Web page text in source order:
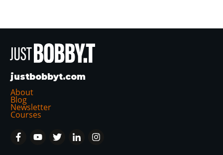
justbobbyt.com
About
Blog
Newsletter
Courses